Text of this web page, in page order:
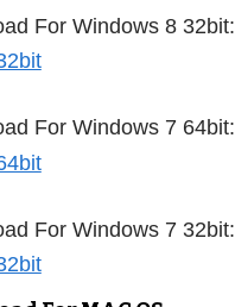
For Windows 8 32bit:
For Windows 7 64bit:
For Windows 7 32bit: